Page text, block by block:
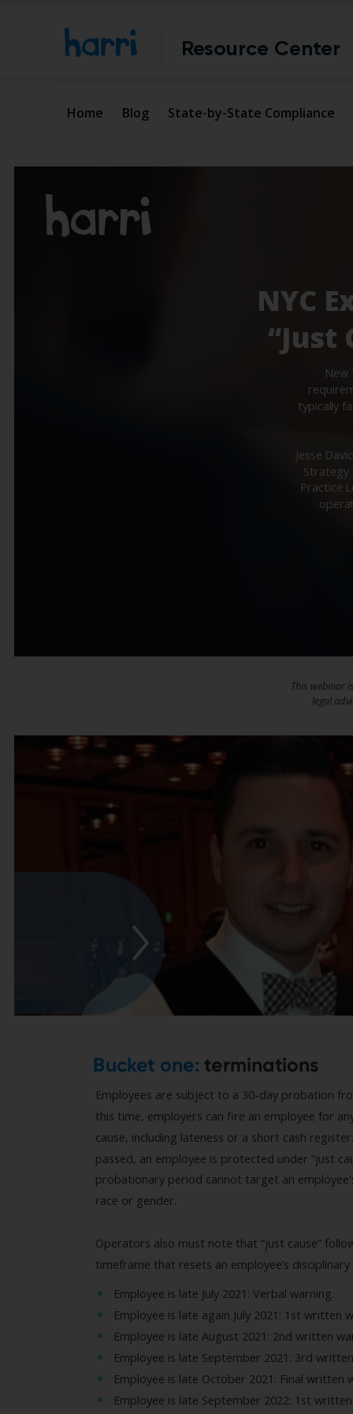
Resource Center
Home Blog State-by-State Compliance